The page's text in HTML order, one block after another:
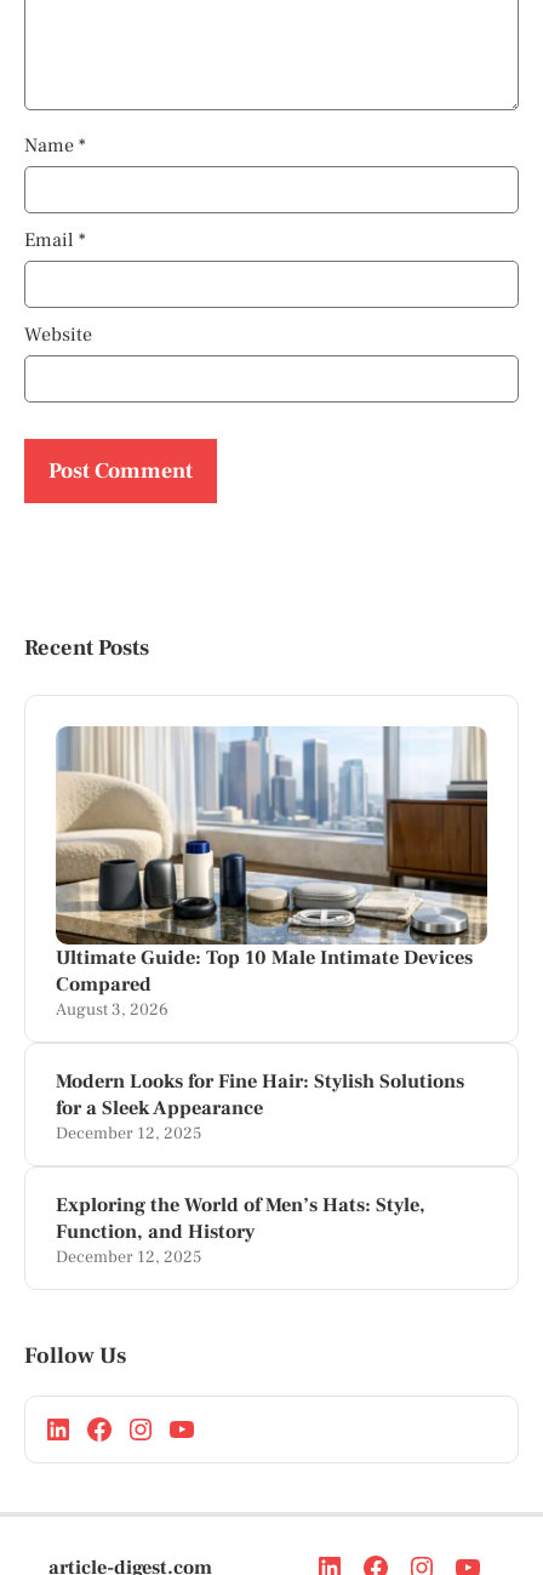
Name *
Email *
Website
Recent Posts
Ultimate Guide: Top 10 Male Intimate Devices
Compared
August 3, 2026
Modern Looks for Fine Hair: Stylish Solutions
for a Sleek Appearance
December 12, 2025
Exploring the World of Men’s Hats: Style,
Function, and History
December 12, 2025
Follow Us
article-digest.com